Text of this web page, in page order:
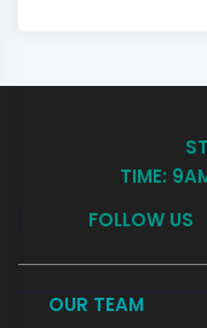
TIME:
FOLLOW US
OUR TEAM